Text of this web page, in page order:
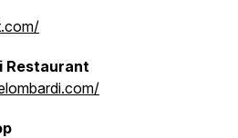
Restaurant